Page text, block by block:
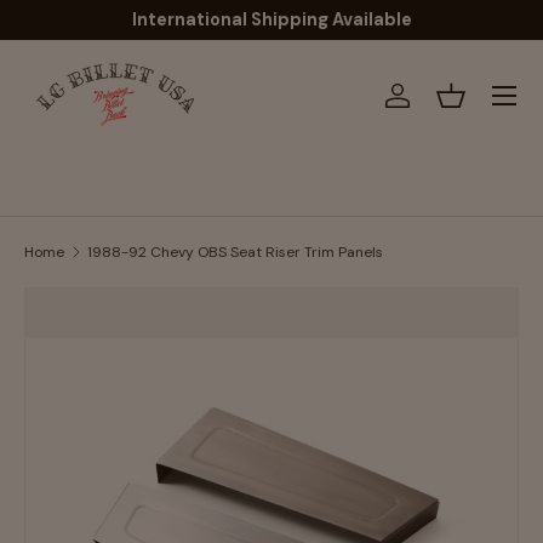
Skip to content
International Shipping Available
Log inBasket
Menu
Home 1988-92 Chevy OBS Seat Riser Trim Panels